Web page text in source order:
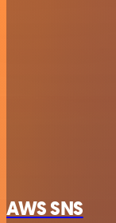
AWS SNS